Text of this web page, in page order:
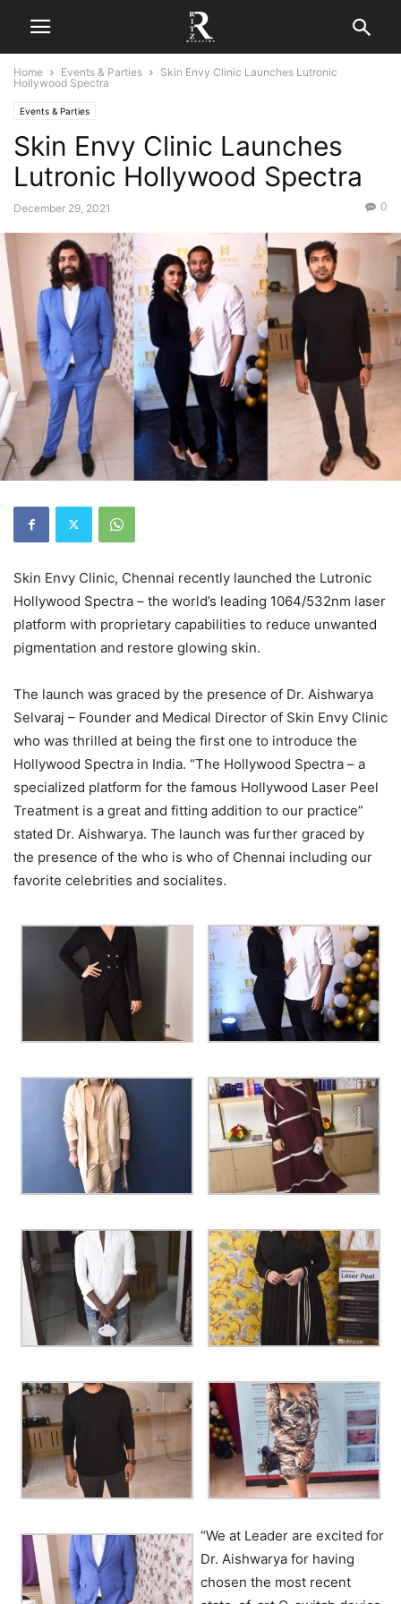
Home Events & Parties
Skin Envy Clinic Launches Lutronic
Hollywood Spectra
Events & Parties
Skin Envy Clinic Launches
Lutronic Hollywood Spectra
December 29, 2021 0
Skin Envy Clinic, Chennai recently launched the Lutronic
Hollywood Spectra – the world’s leading 1064/532nm laser
platform with proprietary capabilities to reduce unwanted
pigmentation and restore glowing skin.
The launch was graced by the presence of Dr. Aishwarya
Selvaraj – Founder and Medical Director of Skin Envy Clinic
who was thrilled at being the first one to introduce the
Hollywood Spectra in India. “The Hollywood Spectra – a
specialized platform for the famous Hollywood Laser Peel
Treatment is a great and fitting addition to our practice”
stated Dr. Aishwarya. The launch was further graced by
the presence of the who is who of Chennai including our
favorite celebrities and socialites.
“We at Leader are excited for
Dr. Aishwarya for having
chosen the most recent